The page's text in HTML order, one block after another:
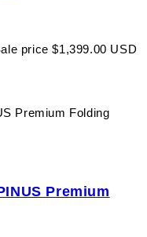
price $1,399.00 USD
Premium